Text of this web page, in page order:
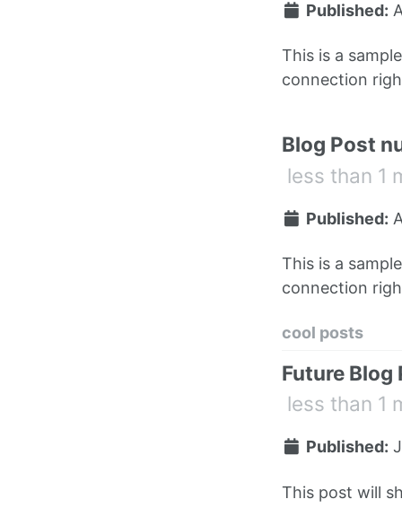
Published:
This is a
connection
Blog Post
less than 1
Published:
This is a
connection
cool posts
Future Blog
less than 1
Published:
This post will